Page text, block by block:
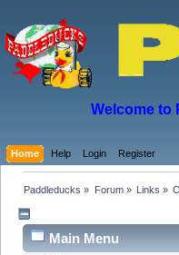
Welcome to
Home Help Login Register
Paddleducks » Forum» Links »
Main Menu